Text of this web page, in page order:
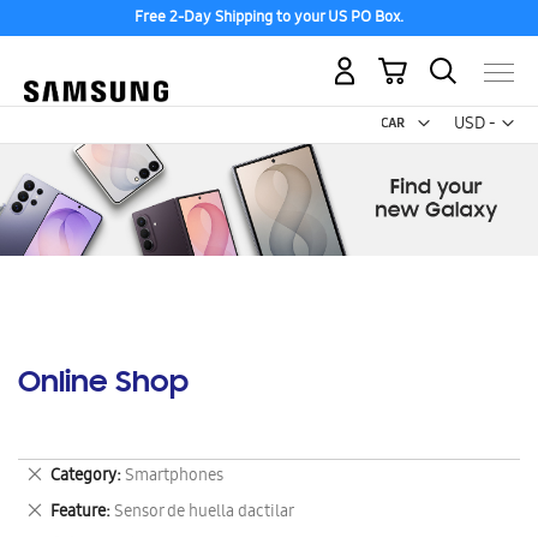
Free 2-Day Shipping to your US PO Box.
USD -
US
My Cart
Online Shop
Category Smartphones
Remove
This
Item
Feature Sensor de huella dactilar
Remove